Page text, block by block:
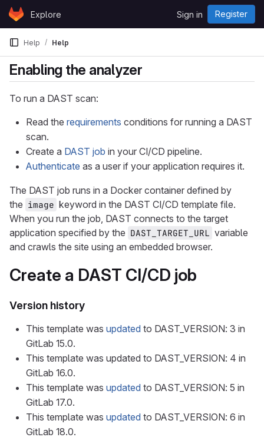
Skip to content
GitLabExplore Sign in Register
Help Help
Enabling the analyzer
To run a DAST scan:
Read the requirements conditions for running a DAST
scan.
Create a DAST job in your CI/CD pipeline.
Authenticate as a user if your application requires it.
The DAST job runs in a Docker container defined by
the image keyword in the DAST CI/CD template file.
When you run the job, DAST connects to the target
application specified by the DAST_TARGET_URL variable
and crawls the site using an embedded browser.
Create a DAST CI/CD job
Version history
This template was updated to DAST_VERSION: 3 in
GitLab 15.0.
This template was updated to DAST_VERSION: 4 in
GitLab 16.0.
This template was updated to DAST_VERSION: 5 in
GitLab 17.0.
This template was updated to DAST_VERSION: 6 in
GitLab 18.0.